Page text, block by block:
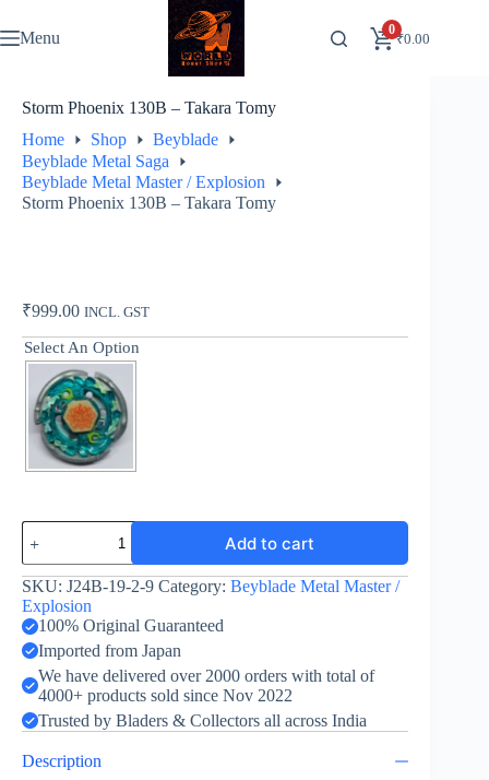
to
content
Menu 0
₹0.00
Storm Phoenix 130B – Takara Tomy
Home
Shop
Beyblade
Beyblade Metal Saga
Beyblade Metal Master / Explosion
Storm Phoenix 130B – Takara Tomy
₹999.00 INCL. GST
Select An Option
Storm
Phoenix
130B
-
Takara
Tomy
quantity
Add to cart
SKU: J24B-19-2-9 Category: Beyblade Metal Master /
Explosion
100% Original Guaranteed
Imported from Japan
We have delivered over 2000 orders with total of
4000+ products sold since Nov 2022
Trusted by Bladers & Collectors all across India
Description